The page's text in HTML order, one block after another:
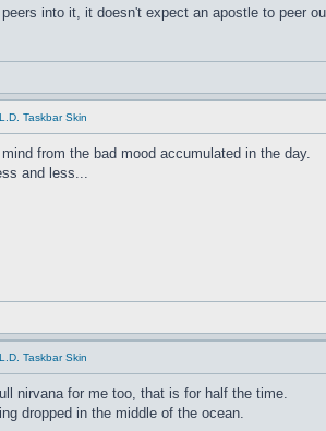
into it, it doesn't expect an apostle to peer
Taskbar Skin
from the bad mood accumulated in the day.
and less...
Taskbar Skin
nirvana for me too, that is for half the time.
dropped in the middle of the ocean.